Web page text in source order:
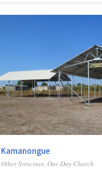
Kamanongue
Other Structure, One-Day Church